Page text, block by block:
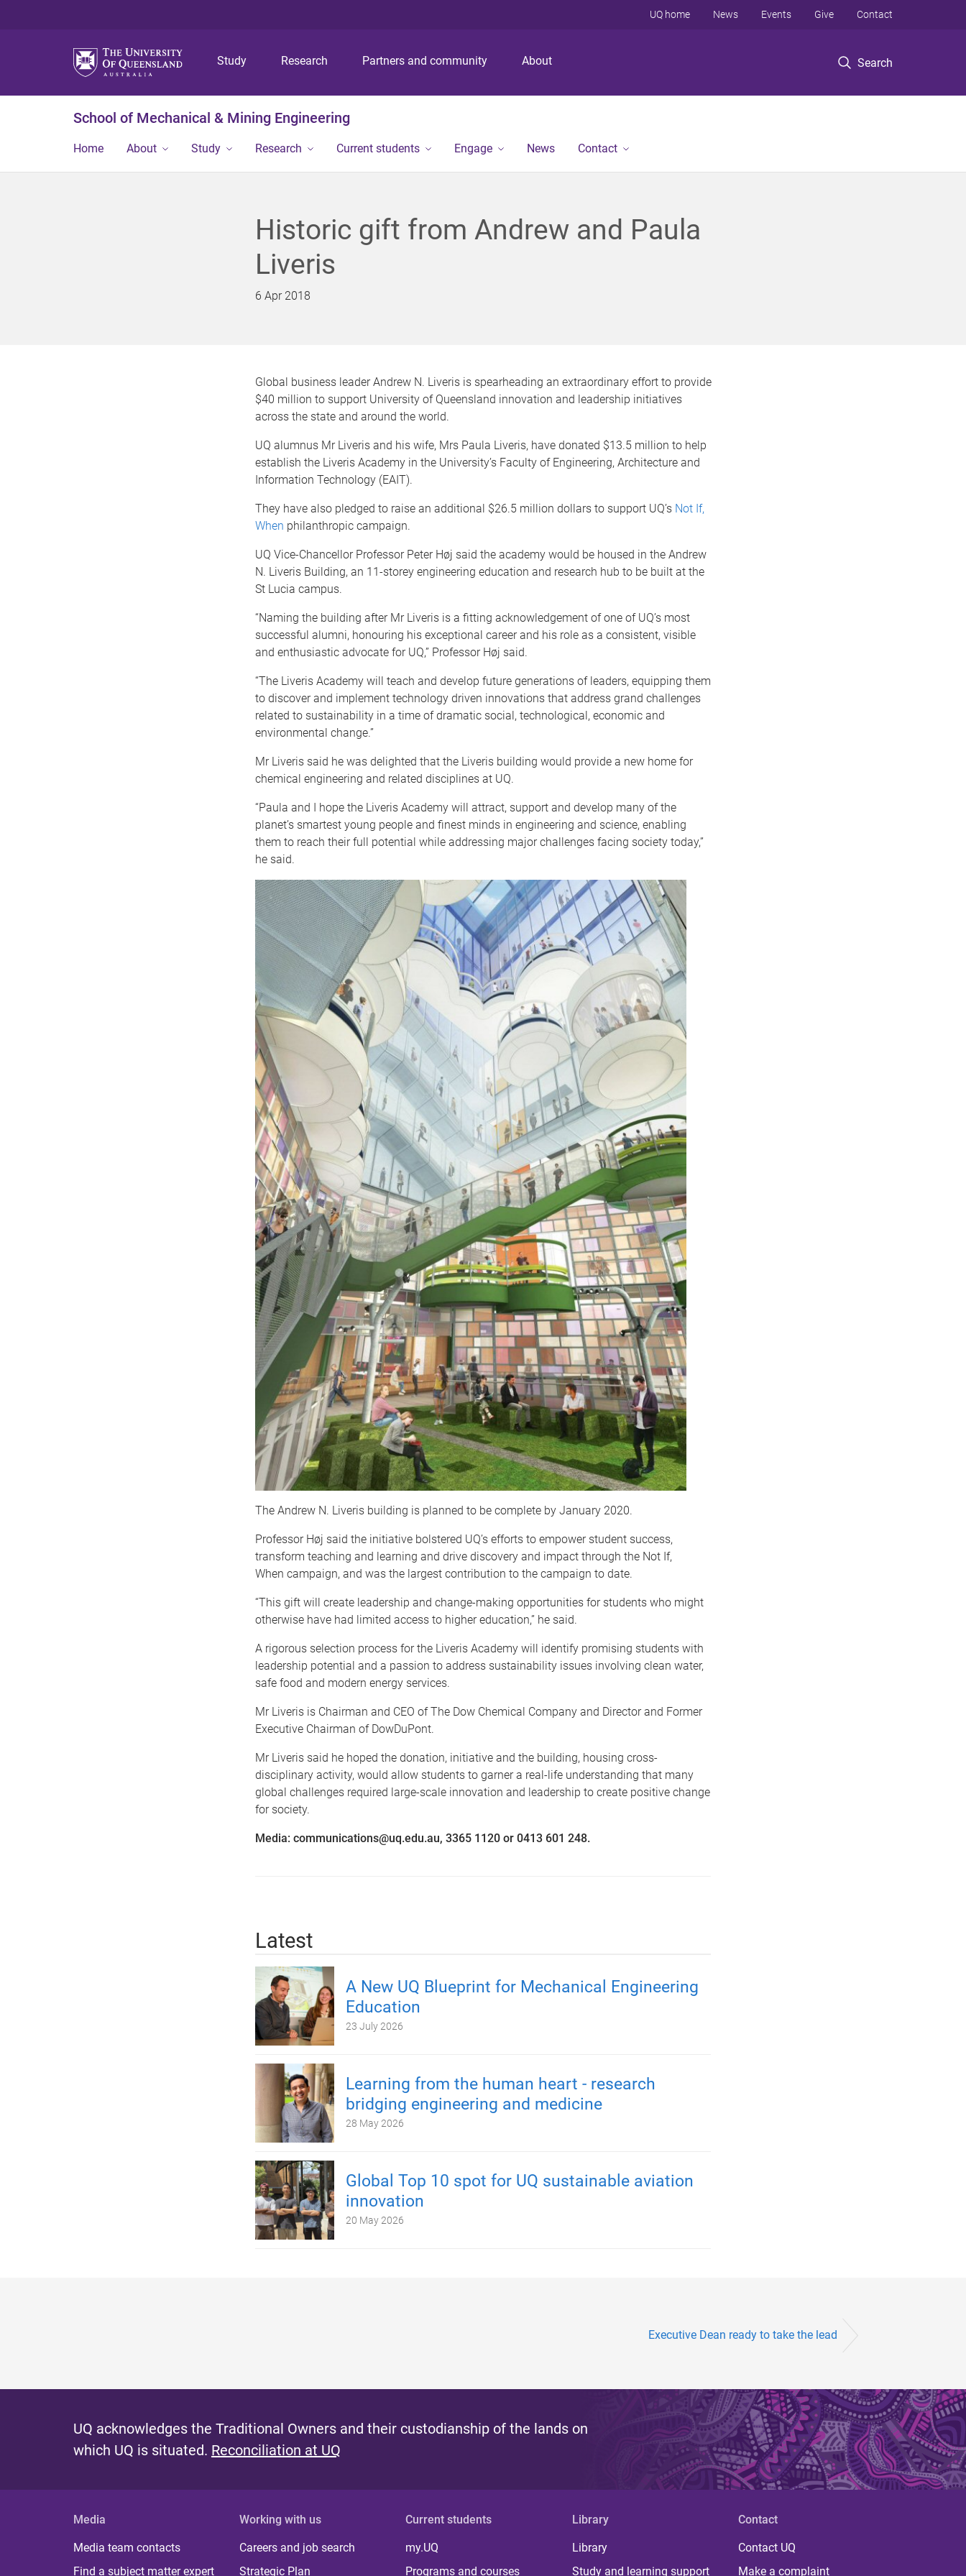
p
o
n
p
o
n
p
o
o
Study Research Partners and community About Search
UQ home News Events Give Contact
School of Mechanical & Mining Engineering
Home About Study Research Current students Engage News Contact
Historic gift from Andrew and Paula
Liveris
6 Apr 2018
Global business leader Andrew N. Liveris is spearheading an extraordinary effort to provide
$40 million to support University of Queensland innovation and leadership initiatives
across the state and around the world.
UQ alumnus Mr Liveris and his wife, Mrs Paula Liveris, have donated $13.5 million to help
establish the Liveris Academy in the University’s Faculty of Engineering, Architecture and
Information Technology (EAIT).
They have also pledged to raise an additional $26.5 million dollars to support UQ’s Not If,
When philanthropic campaign.
UQ Vice-Chancellor Professor Peter Høj said the academy would be housed in the Andrew
N. Liveris Building, an 11-storey engineering education and research hub to be built at the
St Lucia campus.
“Naming the building after Mr Liveris is a fitting acknowledgement of one of UQ’s most
successful alumni, honouring his exceptional career and his role as a consistent, visible
and enthusiastic advocate for UQ,” Professor Høj said.
“The Liveris Academy will teach and develop future generations of leaders, equipping them
to discover and implement technology driven innovations that address grand challenges
related to sustainability in a time of dramatic social, technological, economic and
environmental change.”
Mr Liveris said he was delighted that the Liveris building would provide a new home for
chemical engineering and related disciplines at UQ.
“Paula and I hope the Liveris Academy will attract, support and develop many of the
planet’s smartest young people and finest minds in engineering and science, enabling
them to reach their full potential while addressing major challenges facing society today,”
he said.
The Andrew N. Liveris building is planned to be complete by January 2020.
Professor Høj said the initiative bolstered UQ’s efforts to empower student success,
transform teaching and learning and drive discovery and impact through the Not If,
When campaign, and was the largest contribution to the campaign to date.
“This gift will create leadership and change-making opportunities for students who might
otherwise have had limited access to higher education,” he said.
A rigorous selection process for the Liveris Academy will identify promising students with
leadership potential and a passion to address sustainability issues involving clean water,
safe food and modern energy services.
Mr Liveris is Chairman and CEO of The Dow Chemical Company and Director and Former
Executive Chairman of DowDuPont.
Mr Liveris said he hoped the donation, initiative and the building, housing cross-
disciplinary activity, would allow students to garner a real-life understanding that many
global challenges required large-scale innovation and leadership to create positive change
for society.
Media: communications@uq.edu.au, 3365 1120 or 0413 601 248.
Latest
A New UQ Blueprint for Mechanical Engineering
Education
23 July 2026
Learning from the human heart - research
bridging engineering and medicine
28 May 2026
Global Top 10 spot for UQ sustainable aviation
innovation
20 May 2026
Executive Dean ready to take the lead
UQ acknowledges the Traditional Owners and their custodianship of the lands on
which UQ is situated. Reconciliation at UQ
Media
Media team contacts
Find a subject matter expert
Working with us
Careers and job search
Strategic Plan
Current students
my.UQ
Programs and courses
Library
Library
Study and learning support
Contact
Contact UQ
Make a complaint